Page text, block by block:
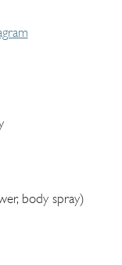
body spray)